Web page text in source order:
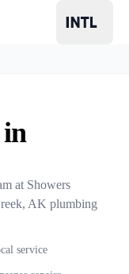
at Showers
AK plumbing
service